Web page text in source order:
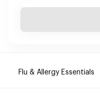
Flu & Allergy Essentials